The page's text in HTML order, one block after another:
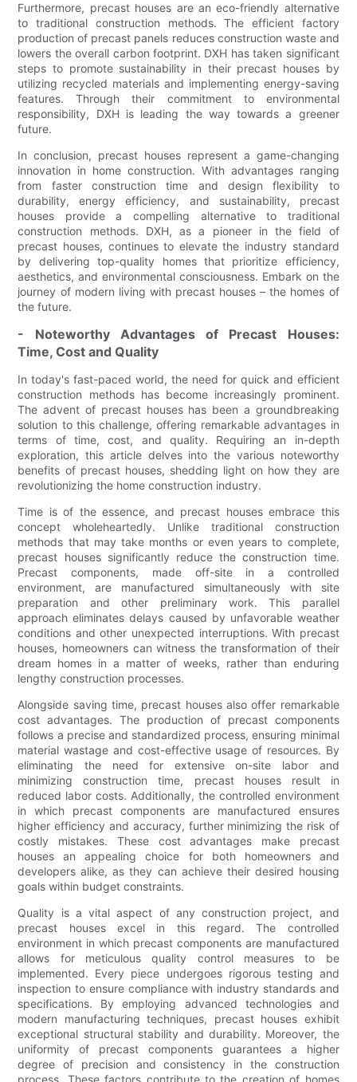
Furthermore, precast houses are an eco-friendly alternative
to traditional construction methods. The efficient factory
production of precast panels reduces construction waste and
lowers the overall carbon footprint. DXH has taken significant
steps to promote sustainability in their precast houses by
utilizing recycled materials and implementing energy-saving
features. Through their commitment to environmental
responsibility, DXH is leading the way towards a greener
future.
In conclusion, precast houses represent a game-changing
innovation in home construction. With advantages ranging
from faster construction time and design flexibility to
durability, energy efficiency, and sustainability, precast
houses provide a compelling alternative to traditional
construction methods. DXH, as a pioneer in the field of
precast houses, continues to elevate the industry standard
by delivering top-quality homes that prioritize efficiency,
aesthetics, and environmental consciousness. Embark on the
journey of modern living with precast houses – the homes of
the future.
- Noteworthy Advantages of Precast Houses:
Time, Cost and Quality
In today's fast-paced world, the need for quick and efficient
construction methods has become increasingly prominent.
The advent of precast houses has been a groundbreaking
solution to this challenge, offering remarkable advantages in
terms of time, cost, and quality. Requiring an in-depth
exploration, this article delves into the various noteworthy
benefits of precast houses, shedding light on how they are
revolutionizing the home construction industry.
Time is of the essence, and precast houses embrace this
concept wholeheartedly. Unlike traditional construction
methods that may take months or even years to complete,
precast houses significantly reduce the construction time.
Precast components, made off-site in a controlled
environment, are manufactured simultaneously with site
preparation and other preliminary work. This parallel
approach eliminates delays caused by unfavorable weather
conditions and other unexpected interruptions. With precast
houses, homeowners can witness the transformation of their
dream homes in a matter of weeks, rather than enduring
lengthy construction processes.
Alongside saving time, precast houses also offer remarkable
cost advantages. The production of precast components
follows a precise and standardized process, ensuring minimal
material wastage and cost-effective usage of resources. By
eliminating the need for extensive on-site labor and
minimizing construction time, precast houses result in
reduced labor costs. Additionally, the controlled environment
in which precast components are manufactured ensures
higher efficiency and accuracy, further minimizing the risk of
costly mistakes. These cost advantages make precast
houses an appealing choice for both homeowners and
developers alike, as they can achieve their desired housing
goals within budget constraints.
Quality is a vital aspect of any construction project, and
precast houses excel in this regard. The controlled
environment in which precast components are manufactured
allows for meticulous quality control measures to be
implemented. Every piece undergoes rigorous testing and
inspection to ensure compliance with industry standards and
specifications. By employing advanced technologies and
modern manufacturing techniques, precast houses exhibit
exceptional structural stability and durability. Moreover, the
uniformity of precast components guarantees a higher
degree of precision and consistency in the construction